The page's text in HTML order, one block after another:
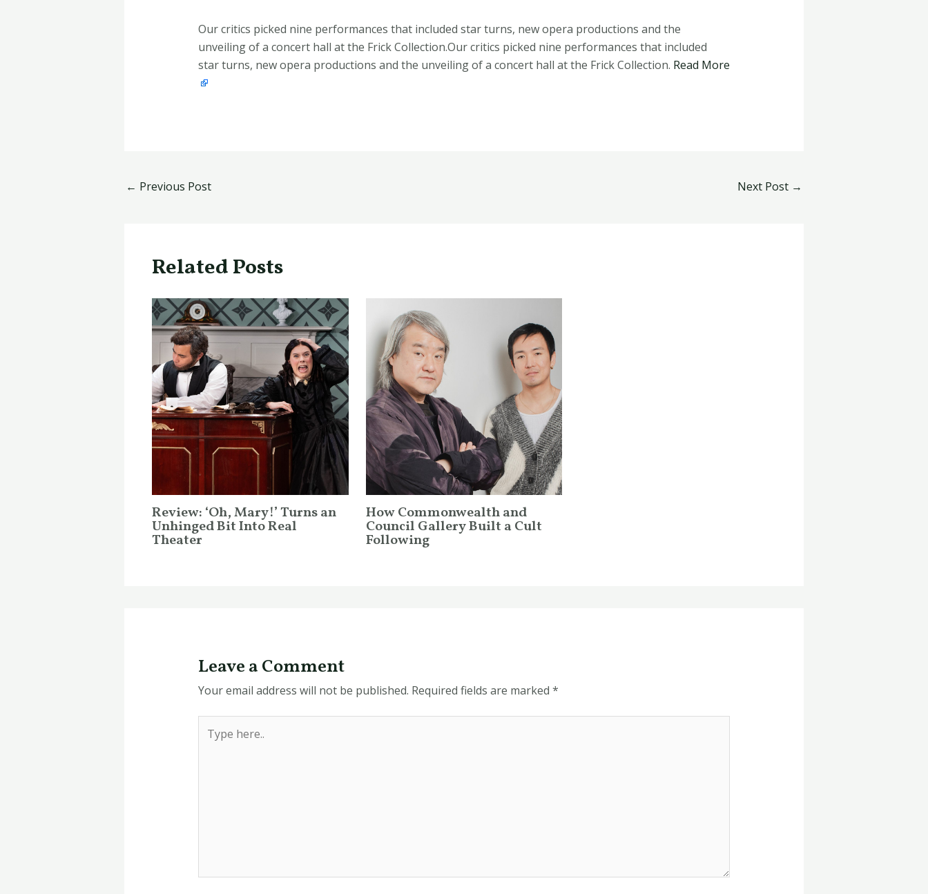
Our critics picked nine performances that included star turns, new opera productions and the
unveiling of a concert hall at the Frick Collection.Our critics picked nine performances that included
star turns, new opera productions and the unveiling of a concert hall at the Frick Collection. Read More
← Previous Post Next Post →
Related Posts
Review: ‘Oh, Mary!’ Turns an
Unhinged Bit Into Real
Theater
How Commonwealth and
Council Gallery Built a Cult
Following
Leave a Comment
Your email address will not be published. Required fields are marked *
here..